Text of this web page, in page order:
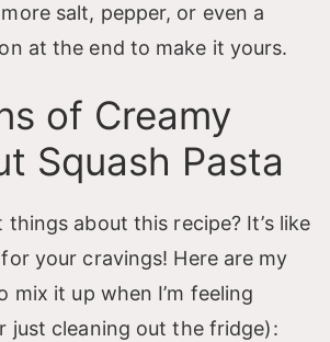
salt, pepper, or even a
at the end to make it yours.
of Creamy
Squash Pasta
about this recipe? It’s like
your cravings! Here are my
mix it up when I’m feeling
just cleaning out the fridge):